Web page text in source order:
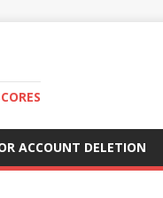
ACCOUNT DELETION